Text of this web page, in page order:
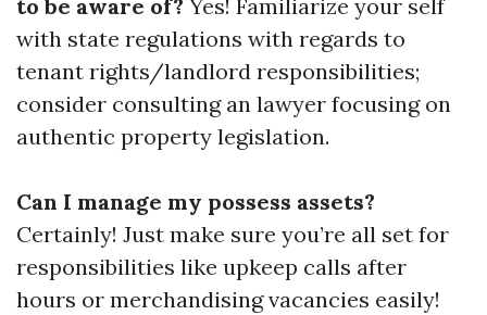
to be aware of? Yes! Familiarize your self
with state regulations with regards to
tenant rights/landlord responsibilities;
consider consulting an lawyer focusing on
authentic property legislation.
Can I manage my possess assets?
Certainly! Just make sure you’re all set for
responsibilities like upkeep calls after
hours or merchandising vacancies easily!